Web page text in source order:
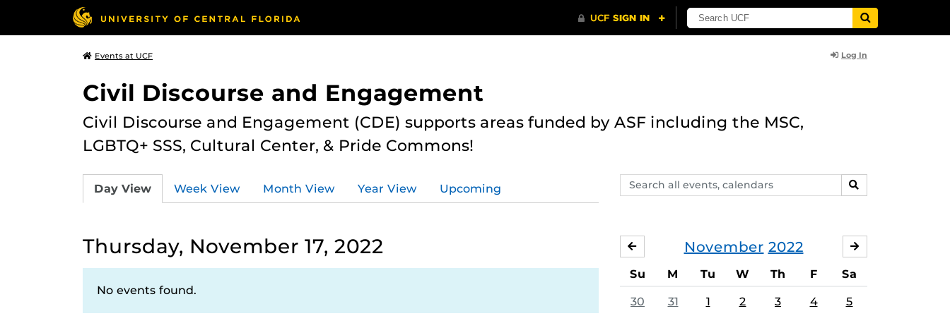
Events at UCF Log In
Civil Discourse and Engagement
Civil Discourse and Engagement (CDE) supports areas funded by ASF including the MSC,
LGBTQ+ SSS, Cultural Center, & Pride Commons!
Search
events,
SEARCH
Day View Week View Month View Year View Upcoming
Thursday, November 17, 2022
No events found.
November 2022
OCTOBER
Su M Tu W Th F Sa
30 31 1 2 3 4 5